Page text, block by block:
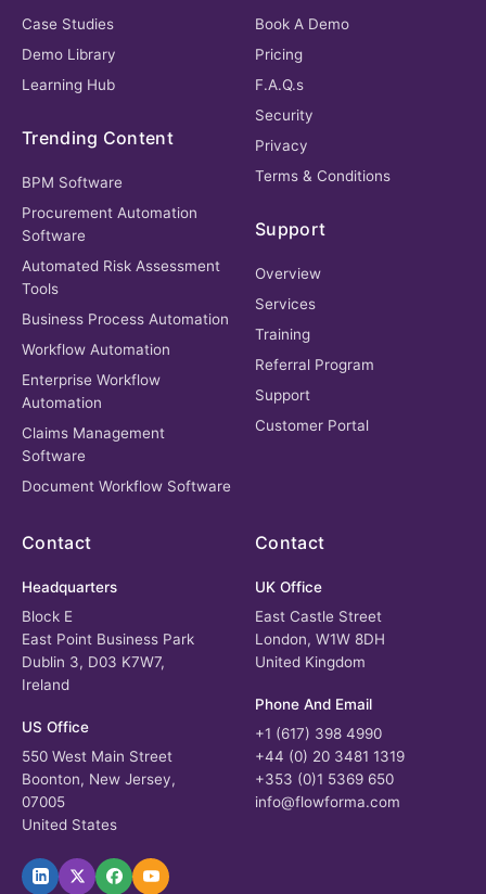
Case Studies
Demo Library
Learning Hub
Trending Content
BPM Software
Procurement Automation
Software
Automated Risk Assessment
Tools
Business Process Automation
Workflow Automation
Enterprise Workflow
Automation
Claims Management
Software
Document Workflow Software
Book A Demo
Pricing
F.A.Q.s
Security
Privacy
Terms & Conditions
Support
Overview
Services
Training
Referral Program
Support
Customer Portal
Contact
Headquarters
Block E
East Point Business Park
Dublin 3, D03 K7W7,
Ireland
US Office
550 West Main Street
Boonton, New Jersey,
07005
United States
Contact
UK Office
East Castle Street
London, W1W 8DH
United Kingdom
Phone And Email
+1 (617) 398 4990
+44 (0) 20 3481 1319
+353 (0)1 5369 650
info@flowforma.com